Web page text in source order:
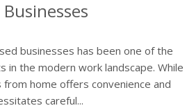
businesses has been one of the
in the modern work landscape. While
home offers convenience and
careful...